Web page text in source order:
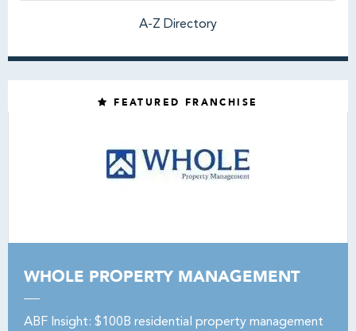
A-Z Directory
FEATURED FRANCHISE
WHOLE PROPERTY MANAGEMENT
ABF Insight: $100B residential property management